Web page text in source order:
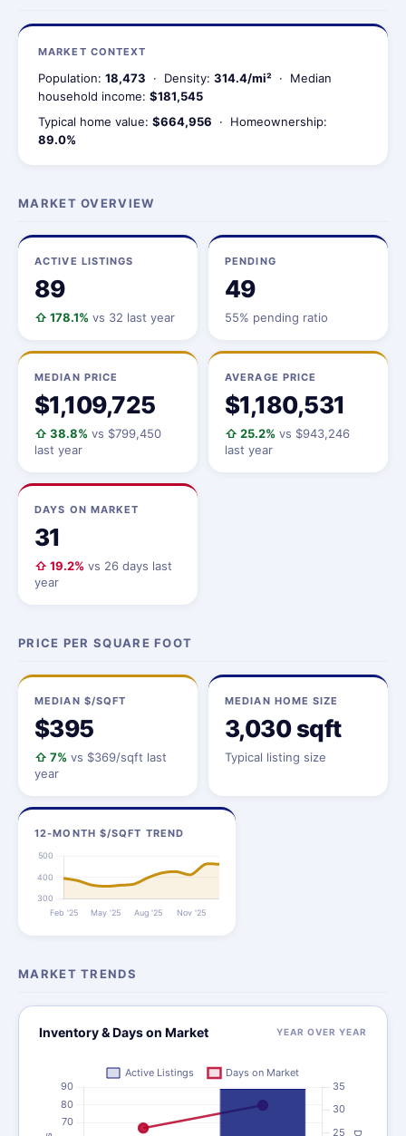
MARKET CONTEXT
Population: 18,473 · Density: 314.4/mi² · Median
household income: $181,545
Typical home value: $664,956 · Homeownership:
89.0%
MARKET OVERVIEW
ACTIVE LISTINGS
89
⇧ 178.1% vs 32 last year
PENDING
49
55% pending ratio
MEDIAN PRICE
$1,109,725
⇧ 38.8% vs $799,450
last year
AVERAGE PRICE
$1,180,531
⇧ 25.2% vs $943,246
last year
DAYS ON MARKET
31
⇧ 19.2% vs 26 days last
year
PRICE PER SQUARE FOOT
MEDIAN $/SQFT
$395
⇧ 7% vs $369/sqft last
year
MEDIAN HOME SIZE
3,030 sqft
Typical listing size
12-MONTH $/SQFT TREND
MARKET TRENDS
Inventory & Days on Market YEAR OVER YEAR